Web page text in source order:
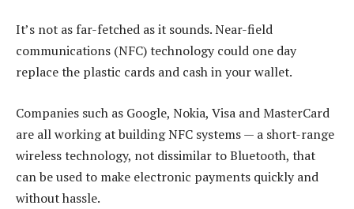
It’s not as far-fetched as it sounds. Near-field
communications (NFC) technology could one day
replace the plastic cards and cash in your wallet.
Companies such as Google, Nokia, Visa and MasterCard
are all working at building NFC systems — a short-range
wireless technology, not dissimilar to Bluetooth, that
can be used to make electronic payments quickly and
without hassle.